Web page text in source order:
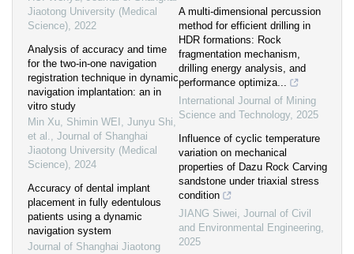
Jiaotong University (Medical
Science), 2022
Analysis of accuracy and time
for the two-in-one navigation
registration technique in dynamic
navigation implantation: an in
vitro study
Min Xu, Shimin WEI, Junyu Shi,
et al., Journal of Shanghai
Jiaotong University (Medical
Science), 2024
Accuracy of dental implant
placement in fully edentulous
patients using a dynamic
navigation system
Journal of Shanghai Jiaotong
A multi-dimensional percussion
method for efficient drilling in
HDR formations: Rock
fragmentation mechanism,
drilling energy analysis, and
performance optimiza...
International Journal of Mining
Science and Technology, 2025
Influence of cyclic temperature
variation on mechanical
properties of Dazu Rock Carving
sandstone under triaxial stress
condition
JIANG Siwei, Journal of Civil
and Environmental Engineering,
2025